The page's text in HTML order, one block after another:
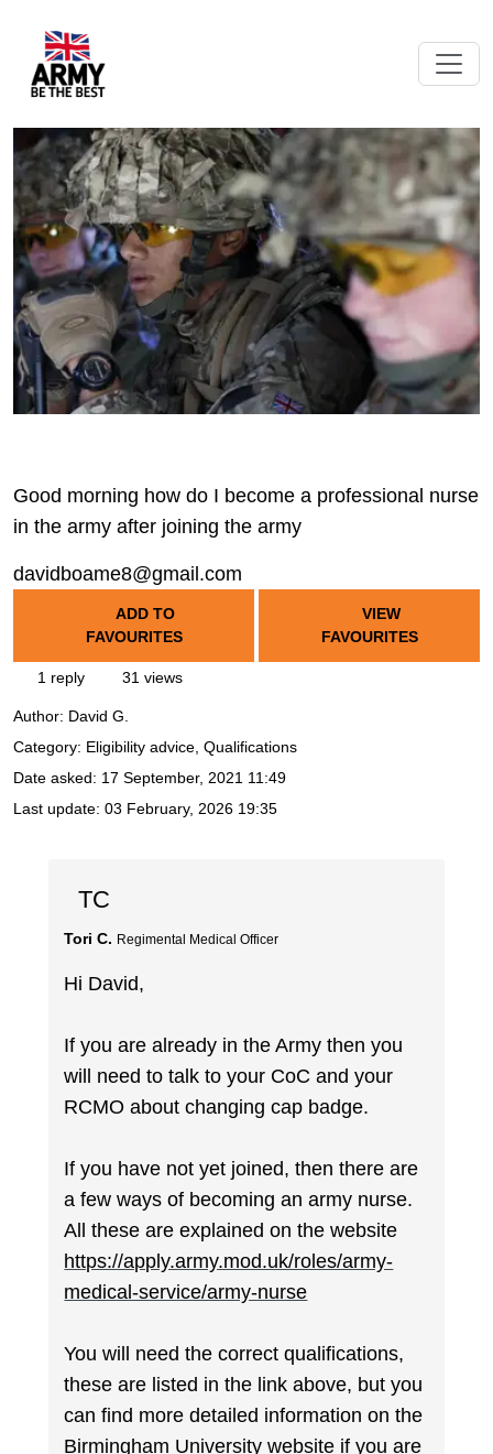
Good morning how do I become a professional nurse
in the army after joining the army
davidboame8@gmail.com
ADD TO
FAVOURITES
VIEW
FAVOURITES
1 reply 31 views
Author: David G.
Category: Eligibility advice, Qualifications
Date asked: 17 September, 2021 11:49
Last update: 03 February, 2026 19:35
TC
Tori C. Regimental Medical Officer
Hi David,
If you are already in the Army then you
will need to talk to your CoC and your
RCMO about changing cap badge.
If you have not yet joined, then there are
a few ways of becoming an army nurse.
All these are explained on the website
https://apply.army.mod.uk/roles/army-
medical-service/army-nurse
You will need the correct qualifications,
these are listed in the link above, but you
can find more detailed information on the
Birmingham University website if you are